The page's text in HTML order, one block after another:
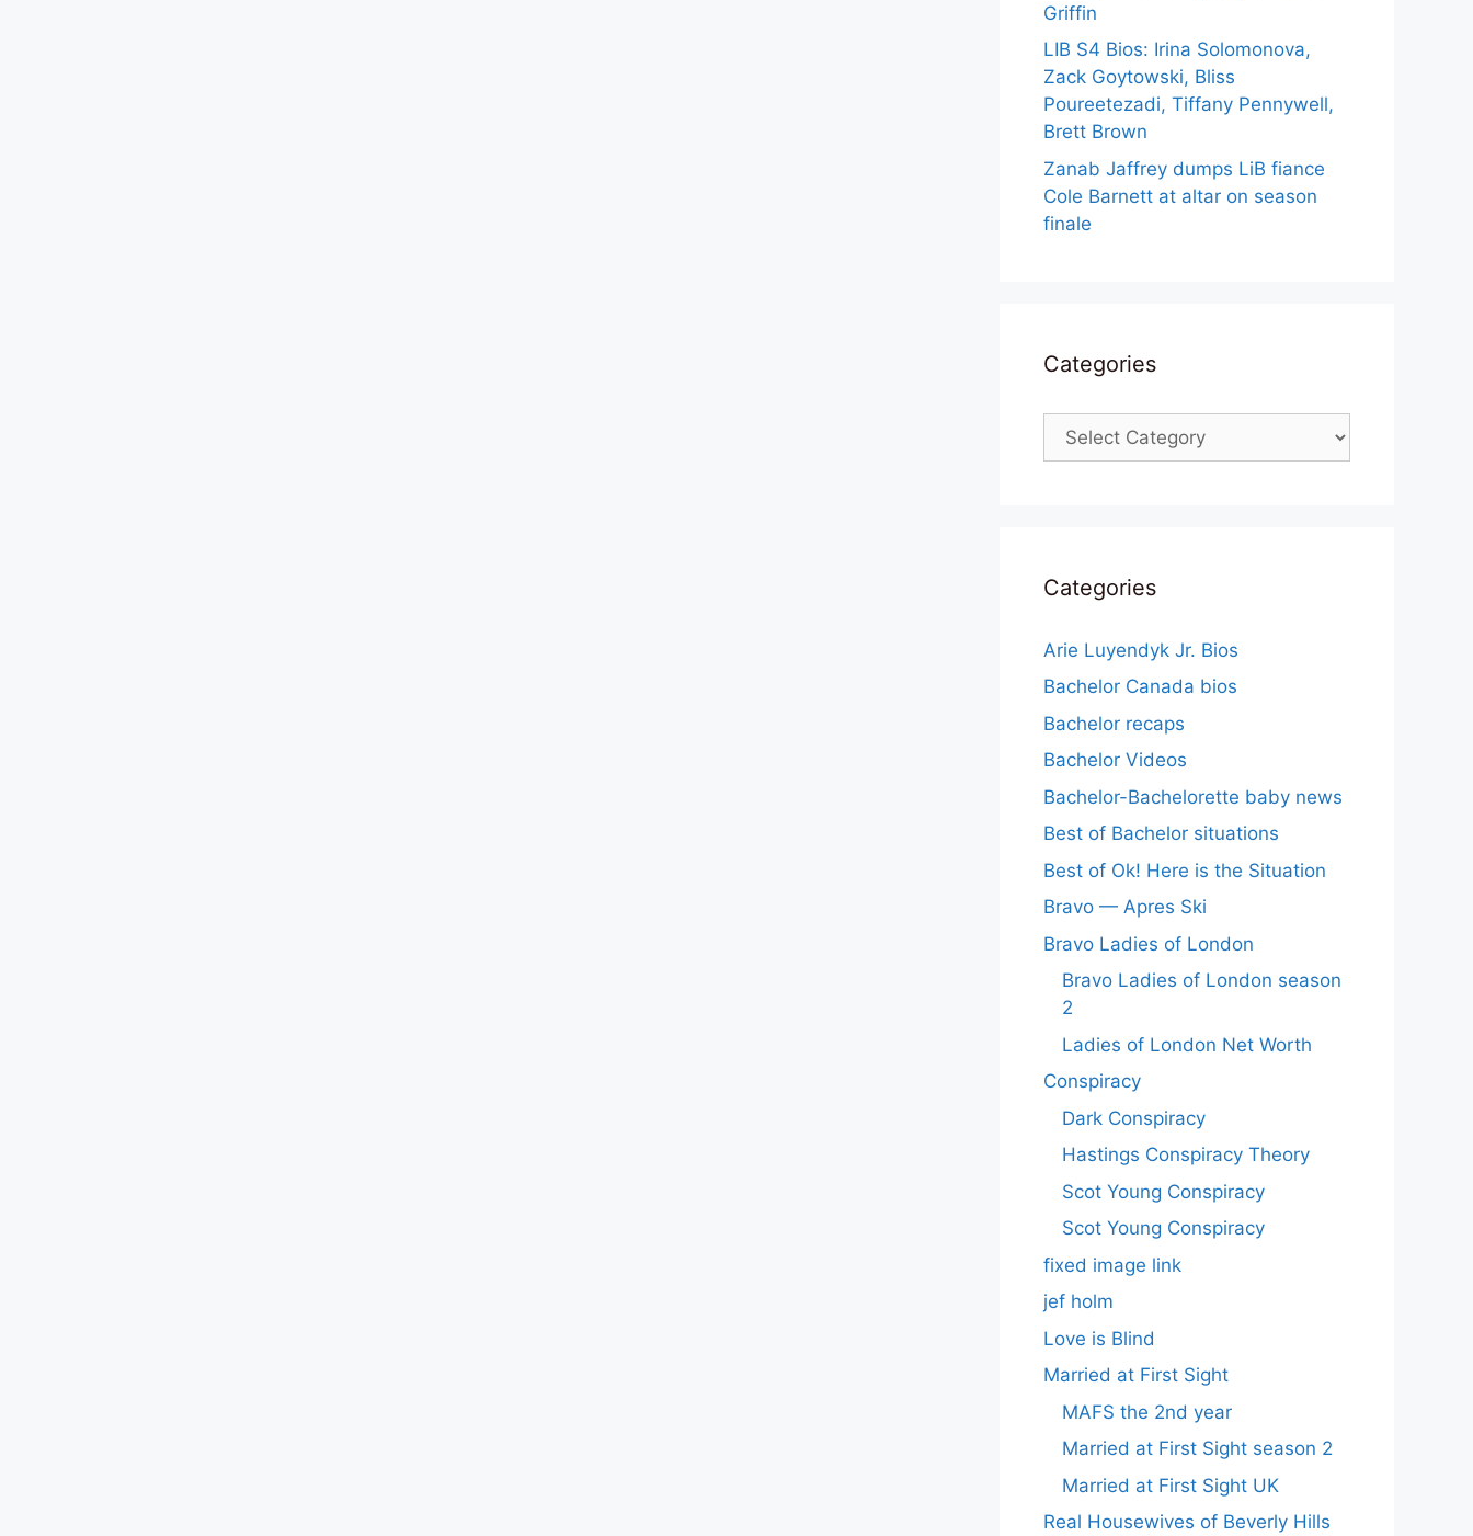
Griffin
LIB S4 Bios: Irina Solomonova,
Zack Goytowski, Bliss
Poureetezadi, Tiffany Pennywell,
Brett Brown
Zanab Jaffrey dumps LiB fiance
Cole Barnett at altar on season
finale
Categories
Categories
Categories
Arie Luyendyk Jr. Bios
Bachelor Canada bios
Bachelor recaps
Bachelor Videos
Bachelor-Bachelorette baby news
Best of Bachelor situations
Best of Ok! Here is the Situation
Bravo — Apres Ski
Bravo Ladies of London
Bravo Ladies of London season
2
Ladies of London Net Worth
Conspiracy
Dark Conspiracy
Hastings Conspiracy Theory
Scot Young Conspiracy
Scot Young Conspiracy
fixed image link
jef holm
Love is Blind
Married at First Sight
MAFS the 2nd year
Married at First Sight season 2
Married at First Sight UK
Real Housewives of Beverly Hills